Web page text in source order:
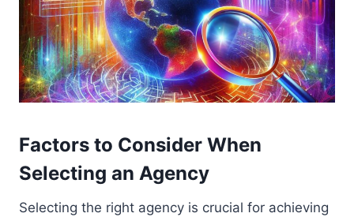
Factors to Consider When
Selecting an Agency
Selecting the right agency is crucial for achieving